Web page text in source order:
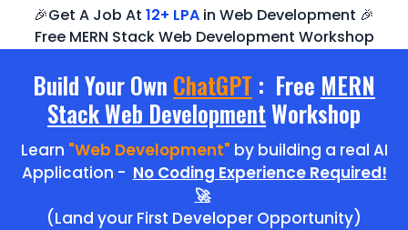
🎉Get A Job At 12+ LPA in Web Development 🎉
Free MERN Stack Web Development Workshop
Build Your Own ChatGPT : Free MERN
Stack Web DevelopmentWorkshop
Learn "Web Development" by building a real AI
Application - No Coding Experience Required!
🚀
(Land your First Developer Opportunity)